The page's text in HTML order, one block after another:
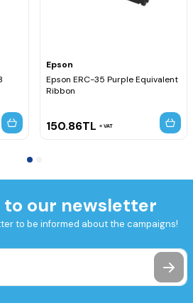
Epson
Epson ERC-35 Purple Equivalent
Ribbon
150.86TL VAT
to our newsletter
to be informed about the campaigns!